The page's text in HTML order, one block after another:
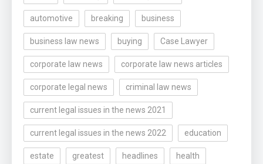
automotive breaking business
business law news buying Case Lawyer
corporate law news corporate law news articles
corporate legal news criminal law news
current legal issues in the news 2021
current legal issues in the news 2022 education
estate greatest headlines health